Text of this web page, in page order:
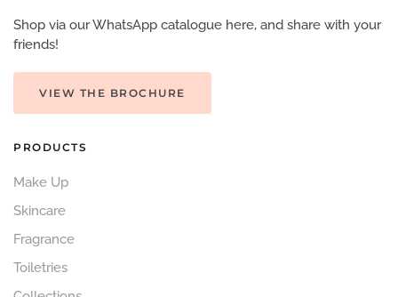
Shop via our WhatsApp catalogue here, and share with your
friends!
VIEW THE BROCHURE
PRODUCTS
Make Up
Skincare
Fragrance
Toiletries